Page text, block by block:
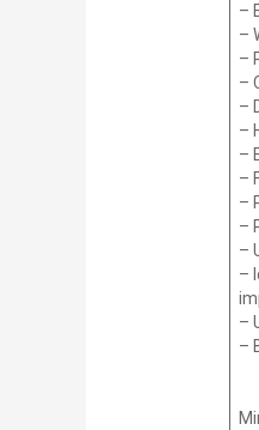
–
–
–
–
–
–
–
–
–
–
–
–
–
–